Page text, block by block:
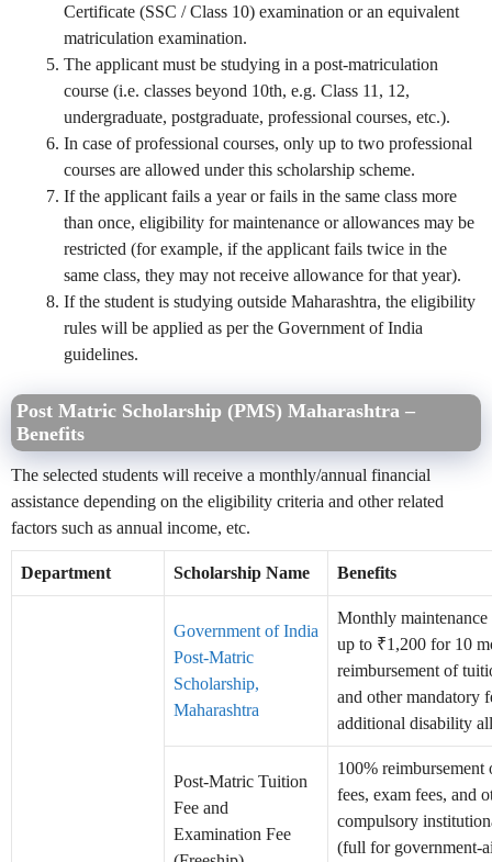
Certificate (SSC / Class 10) examination or an equivalent
matriculation examination.
The applicant must be studying in a post-matriculation
course (i.e. classes beyond 10th, e.g. Class 11, 12,
undergraduate, postgraduate, professional courses, etc.).
In case of professional courses, only up to two professional
courses are allowed under this scholarship scheme.
If the applicant fails a year or fails in the same class more
than once, eligibility for maintenance or allowances may be
restricted (for example, if the applicant fails twice in the
same class, they may not receive allowance for that year).
If the student is studying outside Maharashtra, the eligibility
rules will be applied as per the Government of India
guidelines.
Post Matric Scholarship (PMS) Maharashtra –
Benefits
The selected students will receive a monthly/annual financial
assistance depending on the eligibility criteria and other related
factors such as annual income, etc.
Department Scholarship Name Benefits
Government of India
Post-Matric
Scholarship,
Maharashtra
Monthly
up to ₹1,200 for 10
reimbursement of
and other mandatory
additional disability
Post-Matric Tuition
Fee and
Examination Fee
100% reimbursement
fees, exam fees, and
compulsory
(full for government-